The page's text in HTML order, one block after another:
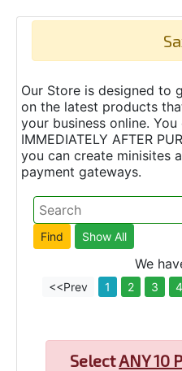
Our Store is designed to
on the latest products
your business online.
IMMEDIATELY AFTER
you can create minisites
payment gateways.
We
<<Prev 1 2 3 4
SelectANY 10